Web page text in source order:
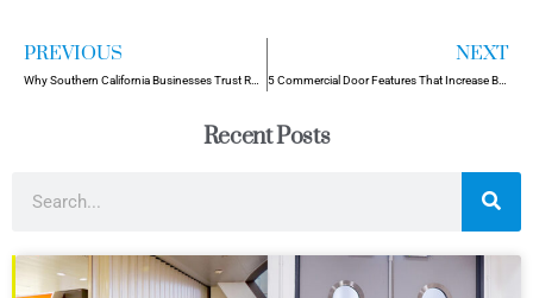
PREVIOUS NEXT
5 Commercial Door Features That Increase Building Value
Recent Posts